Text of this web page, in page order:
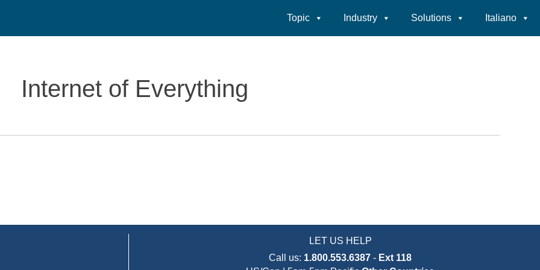
Topic Industry Solutions Italiano
Internet of Everything
LET US HELP
Call us: 1.800.553.6387 - Ext 118